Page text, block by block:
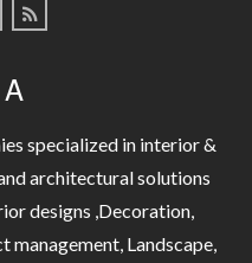
specialized in interior &
architectural solutions
designs ,Decoration,
Landscape,